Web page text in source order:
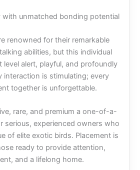
with unmatched bonding potential
renowned for their remarkable
abilities, but this individual
level alert, playful, and profoundly
interaction is stimulating; every
together is unforgettable.
rare, and premium a one-of-a-
serious, experienced owners who
of elite exotic birds. Placement is
ready to provide attention,
and a lifelong home.